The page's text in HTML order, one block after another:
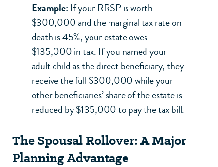
Example: If your RRSP is worth
$300,000 and the marginal tax rate on
death is 45%, your estate owes
$135,000 in tax. If you named your
adult child as the direct beneficiary, they
receive the full $300,000 while your
other beneficiaries’ share of the estate is
reduced by $135,000 to pay the tax bill.
The Spousal Rollover: A Major
Planning Advantage